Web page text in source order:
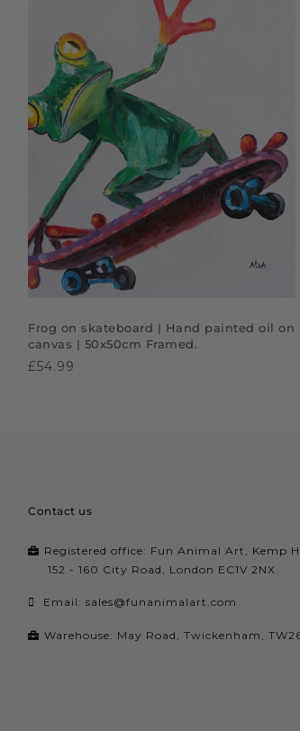
READ MORE
Frog on skateboard | Hand painted oil on
canvas | 50x50cm Framed.
£54.99
Contact us
Registered office: Fun Animal Art, Kemp
152 - 160 City Road, London EC1V 2NX.
Email: sales@funanimalart.com
Warehouse: May Road, Twickenham,